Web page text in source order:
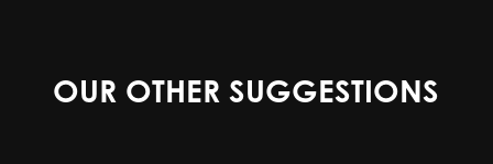
OUR OTHER SUGGESTIONS